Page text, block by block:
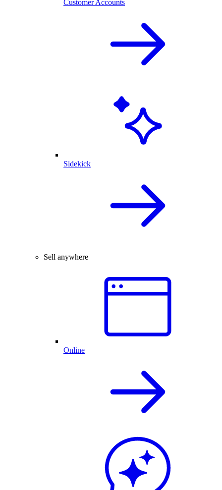
Customer Accounts
Sidekick
Sell anywhere
Online